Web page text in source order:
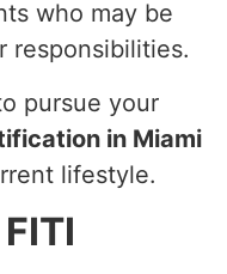
who may be
responsibilities.
pursue your
in Miami
lifestyle.